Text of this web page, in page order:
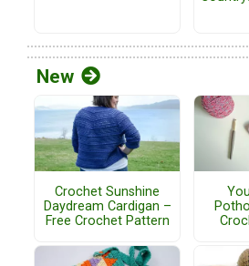
New
Crochet Sunshine
Daydream Cardigan –
Free Crochet Pattern